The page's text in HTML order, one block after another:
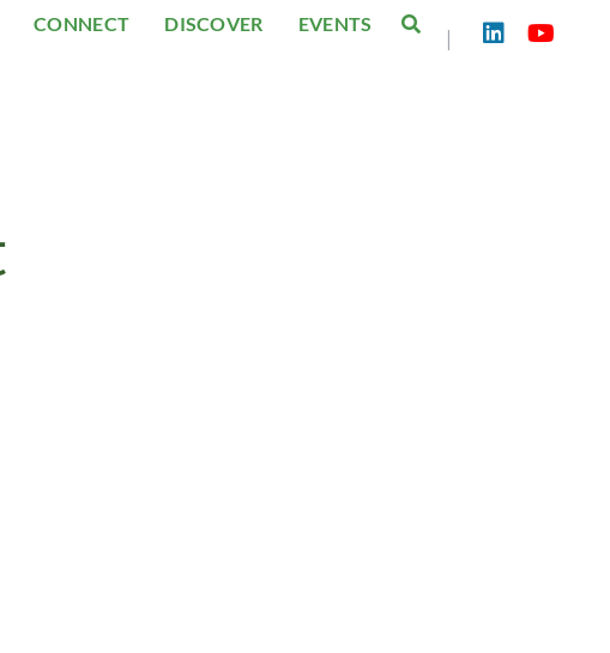
CONNECT DISCOVER EVENTS
|